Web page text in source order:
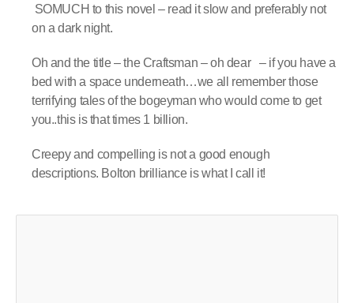
SOMUCH to this novel – read it slow and preferably not
on a dark night.
Oh and the title – the Craftsman – oh dear – if you have a
bed with a space underneath…we all remember those
terrifying tales of the bogeyman who would come to get
you..this is that times 1 billion.
Creepy and compelling is not a good enough
descriptions. Bolton brilliance is what I call it!